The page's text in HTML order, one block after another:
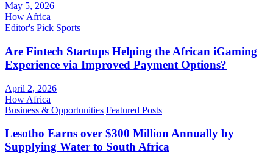
May 5, 2026
How Africa
Editor's Pick Sports
Are Fintech Startups Helping the African iGaming
Experience via Improved Payment Options?
April 2, 2026
How Africa
Business & Opportunities Featured Posts
Lesotho Earns over $300 Million Annually by
Supplying Water to South Africa